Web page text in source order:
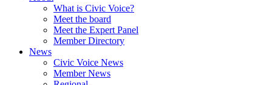
What is Civic Voice?
Meet the board
Meet the Expert Panel
Member Directory
News
Civic Voice News
Member News